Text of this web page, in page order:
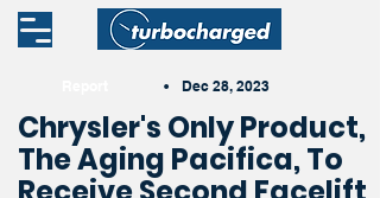
• Dec 28, 2023
Chrysler's Only Product,
The Aging Pacifica, To